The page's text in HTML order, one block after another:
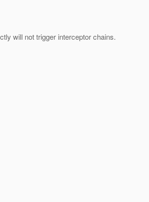
will not trigger interceptor chains.